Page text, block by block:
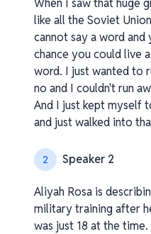
When I saw that huge
like all the Soviet
cannot say a word and
chance you could live
word. I just wanted to
no and I couldn't run
And I just kept myself
and just walked into
2 Speaker 2
Aliyah Rosa is
military training after
was just 18 at the time.